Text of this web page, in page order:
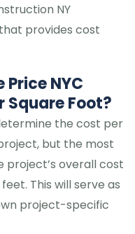
NY
provides cost
NYC
Square Foot?
the cost per
but the most
project’s overall cost
This will serve as
project-specific